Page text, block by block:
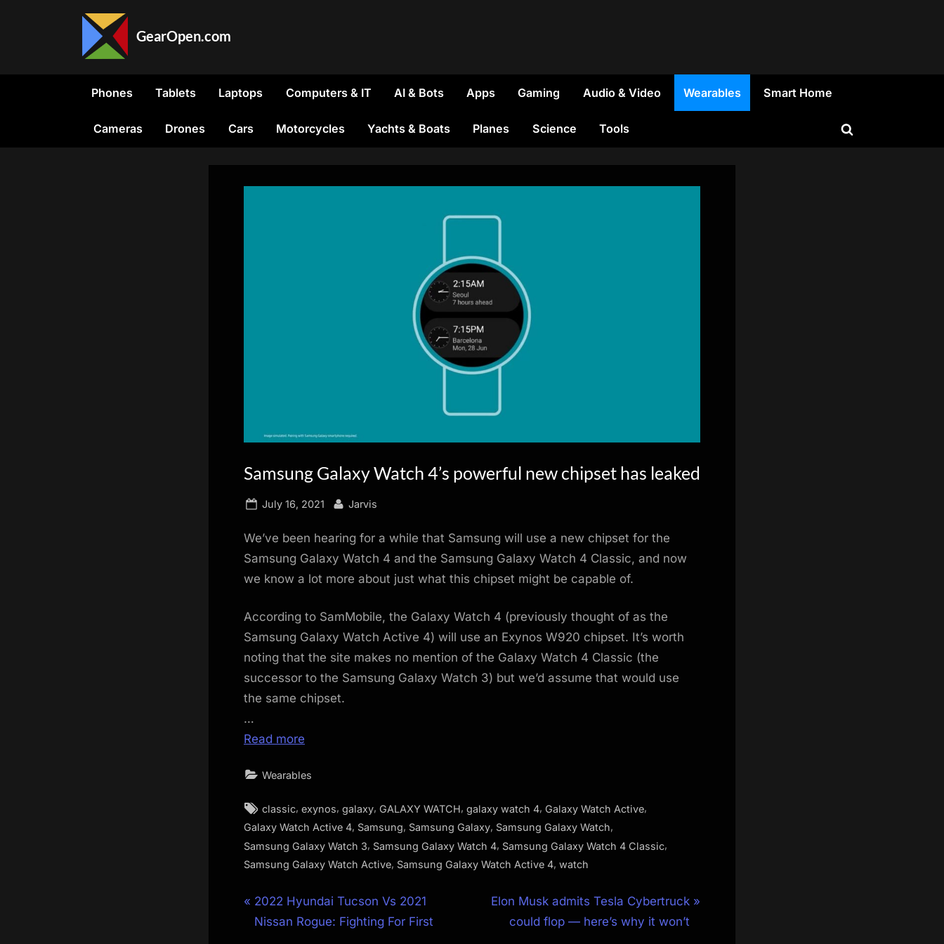
GearOpen.com
the
Phones Tablets Laptops Computers & IT AI & Bots Apps Gaming Audio & Video Wearables Smart Home
Cameras Drones Cars Motorcycles Yachts & Boats Planes Science Tools
Toggle
Samsung Galaxy Watch 4’s powerful new chipset has leaked
Posted
July 16, 2021 By
Jarvis
We’ve been hearing for a while that Samsung will use a new chipset for the
Samsung Galaxy Watch 4 and the Samsung Galaxy Watch 4 Classic, and now
we know a lot more about just what this chipset might be capable of.
According to SamMobile, the Galaxy Watch 4 (previously thought of as the
Samsung Galaxy Watch Active 4) will use an Exynos W920 chipset. It’s worth
noting that the site makes no mention of the Galaxy Watch 4 Classic (the
successor to the Samsung Galaxy Watch 3) but we’d assume that would use
the same chipset.
…
Read more
Wearables
Tags:
classic, exynos, galaxy, GALAXY WATCH, galaxy watch 4, Galaxy Watch Active,
Galaxy Watch Active 4, Samsung, Samsung Galaxy, Samsung Galaxy Watch,
Samsung Galaxy Watch 3, Samsung Galaxy Watch 4, Samsung Galaxy Watch 4 Classic,
Samsung Galaxy Watch Active, Samsung Galaxy Watch Active 4, watch
Post
P
r
2022 Hyundai Tucson Vs 2021
Nissan Rogue: Fighting For First
N
Elon Musk admits Tesla Cybertruck
could flop — here’s why it won’t